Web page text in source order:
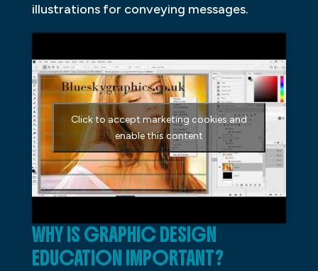
illustrations for conveying messages.
Click to accept marketing cookies and
enable this content
WHY IS GRAPHIC DESIGN
EDUCATION IMPORTANT?